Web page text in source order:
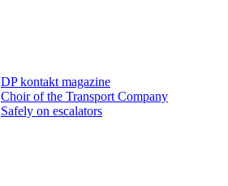
DP kontakt magazine
Choir of the Transport Company
Safely on escalators